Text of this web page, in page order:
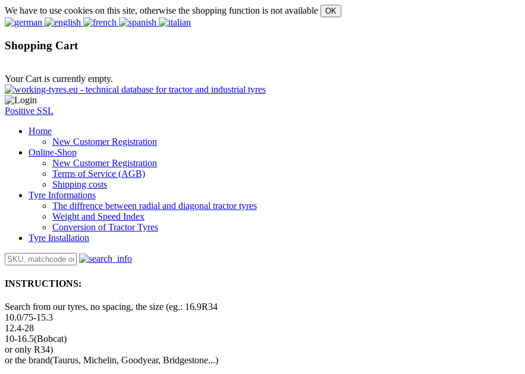
We have to use cookies on this site, otherwise the shopping function is not available
Shopping Cart
Your Cart is currently empty.
Positive SSL
Home
New Customer Registration
Online-Shop
New Customer Registration
Terms of Service (AGB)
Shipping costs
Tyre Informations
The diffrence between radial and diagonal tractor tyres
Weight and Speed Index
Conversion of Tractor Tyres
Tyre Installation
INSTRUCTIONS:
Search from our tyres, no spacing, the size (eg.: 16.9R34
10.0/75-15.3
12.4-28
10-16.5(Bobcat)
or only R34)
or the brand(Taurus, Michelin, Goodyear, Bridgestone...)